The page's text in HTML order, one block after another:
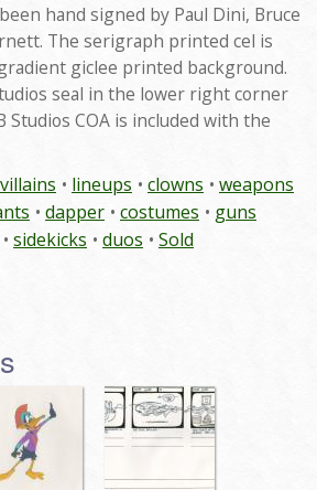
hand signed by Paul Dini, Bruce
The serigraph printed cel is
giclee printed background.
seal in the lower right corner
Studios COA is included with the
villains lineups clowns
weapons
dapper costumes
guns
sidekicks duos Sold